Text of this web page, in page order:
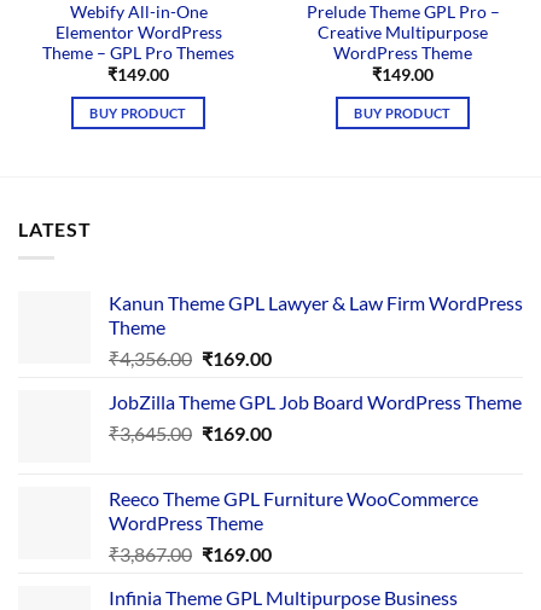
Webify All-in-One
Elementor WordPress
Theme – GPL Pro Themes
₹149.00
BUY PRODUCT
Prelude Theme GPL Pro –
Creative Multipurpose
WordPress Theme
₹149.00
BUY PRODUCT
LATEST
Kanun Theme GPL Lawyer & Law Firm WordPress
Theme
₹4,356.00 Original
was:
₹4,356.00.
₹169.00Current
is:
₹169.00.
JobZilla Theme GPL Job Board WordPress Theme
₹3,645.00 Original
₹3,645.00.
₹169.00Current
₹169.00.
Reeco Theme GPL Furniture WooCommerce
WordPress Theme
₹3,867.00 Original
was:
₹169.00Current
is:
Infinia Theme GPL Multipurpose Business